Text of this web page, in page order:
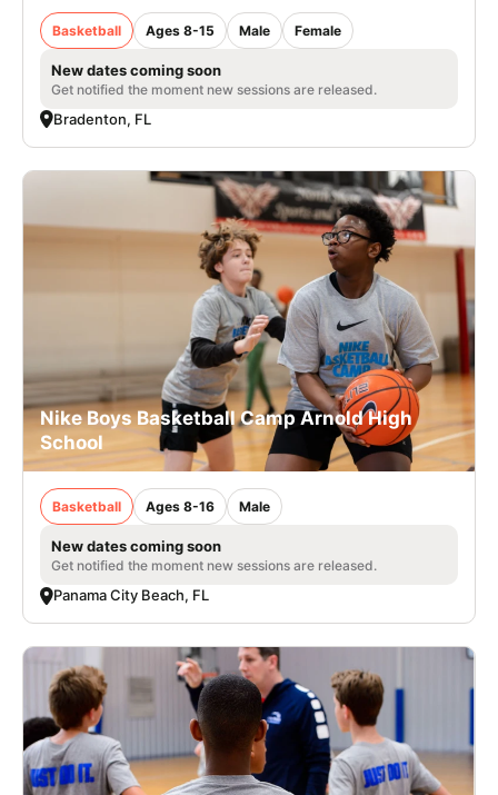
Basketball Ages 8-15 Male Female
New dates coming soon
Get notified the moment new sessions are released.
Bradenton, FL
Nike Boys Basketball Camp Arnold High
School
Basketball Ages 8-16 Male
New dates coming soon
Get notified the moment new sessions are released.
Panama City Beach, FL